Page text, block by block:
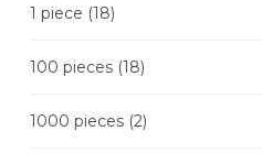
1 piece (18)
100 pieces (18)
1000 pieces (2)